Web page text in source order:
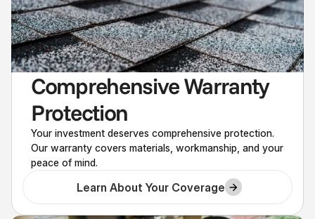
Comprehensive Warranty
Protection
Your investment deserves comprehensive protection.
Our warranty covers materials, workmanship, and your
peace of mind.
Learn About Your Coverage